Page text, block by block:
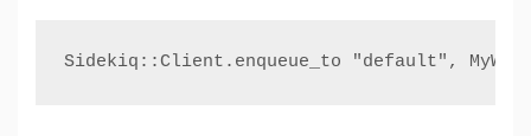
Sidekiq::Client.enqueue_to "default",